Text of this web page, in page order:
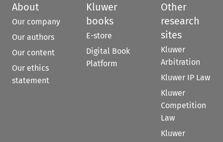
About
Our company
Our authors
Our content
Our ethics
statement
Kluwer
books
E-store
Digital Book
Platform
Other
research
sites
Kluwer
Arbitration
Kluwer IP Law
Kluwer
Competition
Law
Kluwer